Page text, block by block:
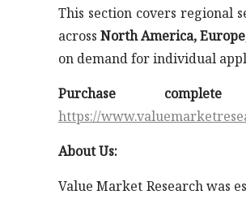
This section covers regional
acrossNorth America,
on demand for individual
Purchase
https://
About Us:
Value Market Research was